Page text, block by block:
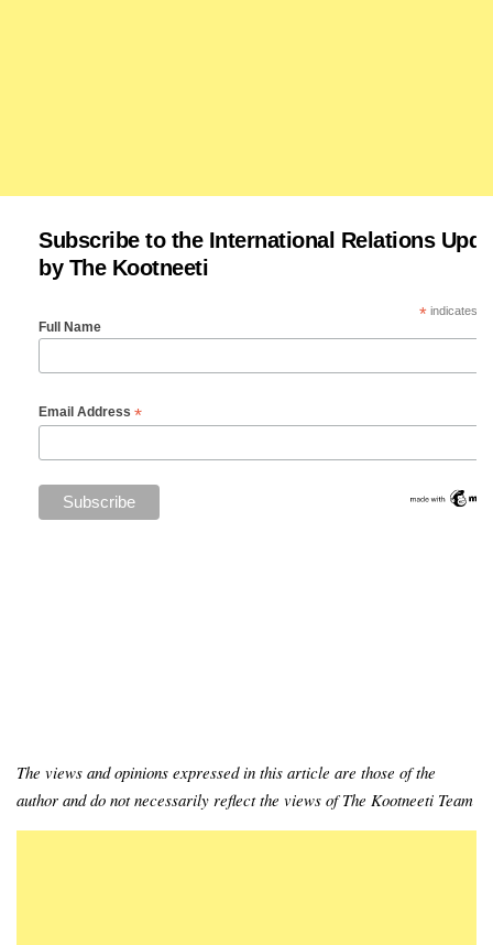
Subscribe to the International Relations
by The Kootneeti
*indicates
Full Name
Email Address *
The views and opinions expressed in this article are those of the
author and do not necessarily reflect the views of The Kootneeti Team